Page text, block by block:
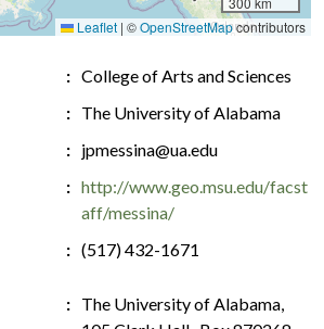
Leaflet | ©OpenStreetMapcontributors
College of Arts and Sciences
The University of Alabama
jpmessina@ua.edu
http://www.geo.msu.edu/facst
aff/messina/
(517) 432-1671
The University of Alabama,